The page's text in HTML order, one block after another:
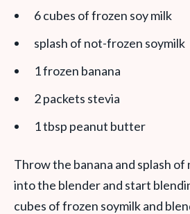
6 cubes of frozen soy milk
splash of not-frozen soymilk
1 frozen banana
2 packets stevia
1 tbsp peanut butter
Throw the banana and splash
into the blender and start
cubes of frozen soymilk and